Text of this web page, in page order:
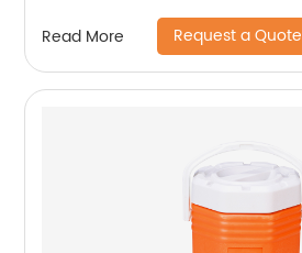
Read More Request a Quote